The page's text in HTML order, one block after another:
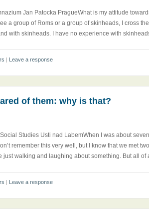
Jan Patocka PragueWhat is my attitude
a group of Roms or a group of skinheads, I cross
with skinheads. I have no experience with
| Leave a response
of them: why is that?
Studies Usti nad LabemWhen I was about
remember this very well, but I know that we met
just walking and laughing about something. But all of
| Leave a response